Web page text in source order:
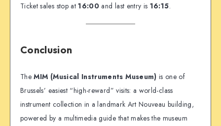
Ticket sales stop at16:00 and last entry is 16:15.
Conclusion
TheMIM (Musical Instruments Museum) is one of
Brussels’ easiest “high-reward” visits: a world-class
instrument collection in a landmark Art Nouveau building,
powered by a multimedia guide that makes the museum